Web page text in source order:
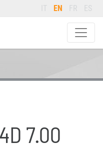
IT EN FR ES
7.00